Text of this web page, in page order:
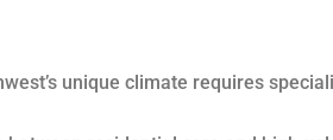
unique climate requires